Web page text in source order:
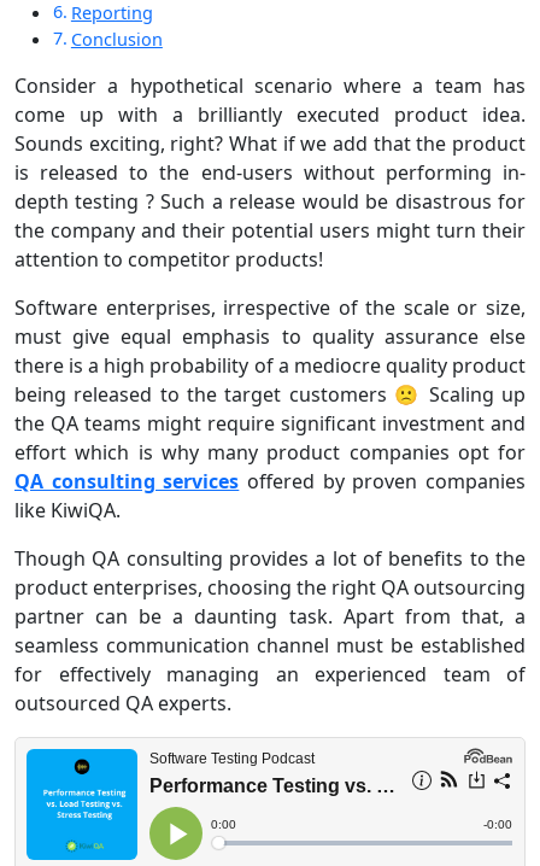
Reporting
Conclusion
Consider a hypothetical scenario where a team has
come up with a brilliantly executed product idea.
Sounds exciting, right? What if we add that the product
is released to the end-users without performing in-
depth testing ? Such a release would be disastrous for
the company and their potential users might turn their
attention to competitor products!
Software enterprises, irrespective of the scale or size,
must give equal emphasis to quality assurance else
there is a high probability of a mediocre quality product
being released to the target customers 🙁 Scaling up
the QA teams might require significant investment and
effort which is why many product companies opt for
QA consulting services offered by proven companies
like KiwiQA.
Though QA consulting provides a lot of benefits to the
product enterprises, choosing the right QA outsourcing
partner can be a daunting task. Apart from that, a
seamless communication channel must be established
for effectively managing an experienced team of
outsourced QA experts.